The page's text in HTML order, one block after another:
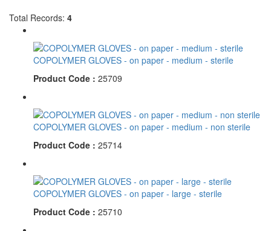
Total Records: 4
COPOLYMER GLOVES - on paper - medium - sterile
Product Code : 25709
COPOLYMER GLOVES - on paper - medium - non sterile
Product Code : 25714
COPOLYMER GLOVES - on paper - large - sterile
Product Code : 25710